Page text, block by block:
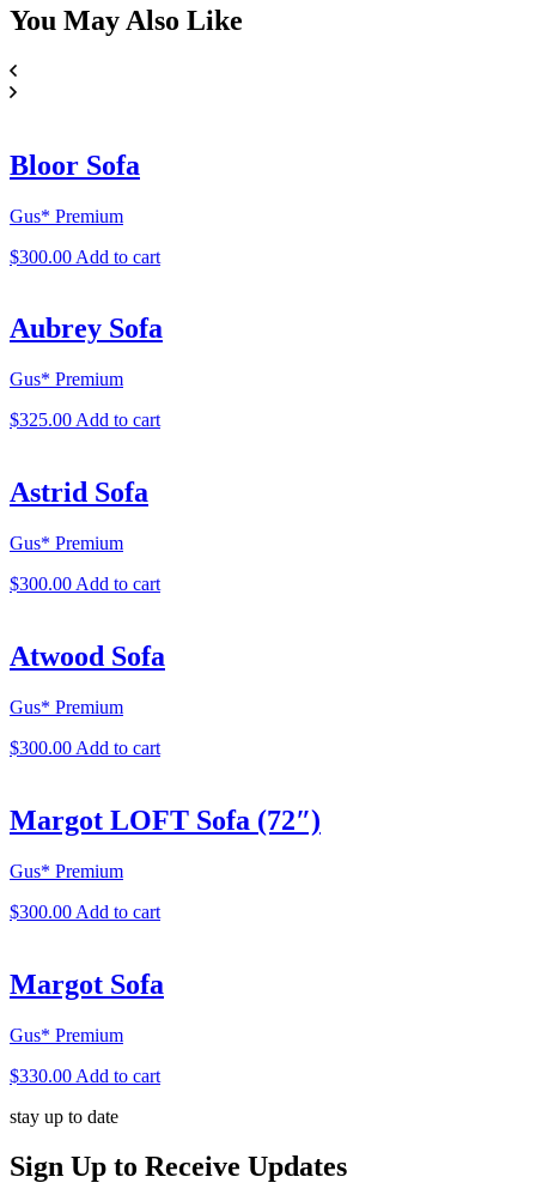
You May Also Like
Bloor Sofa
Gus* Premium
$300.00 Add to cart
Aubrey Sofa
Gus* Premium
$325.00 Add to cart
Astrid Sofa
Gus* Premium
$300.00 Add to cart
Atwood Sofa
Gus* Premium
$300.00 Add to cart
Margot LOFT Sofa (72″)
Gus* Premium
$300.00 Add to cart
Margot Sofa
Gus* Premium
$330.00 Add to cart
stay up to date
Sign Up to Receive Updates